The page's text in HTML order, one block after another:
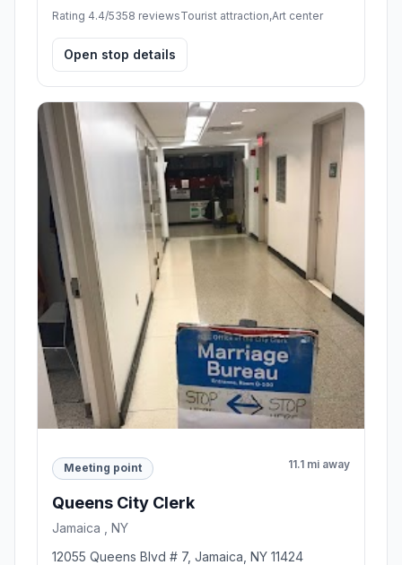
Rating 4.4/5358 reviewsTourist attraction,Art center
Open stop details
Meeting point 11.1 mi away
Queens City Clerk
Jamaica , NY
12055 Queens Blvd # 7, Jamaica, NY 11424